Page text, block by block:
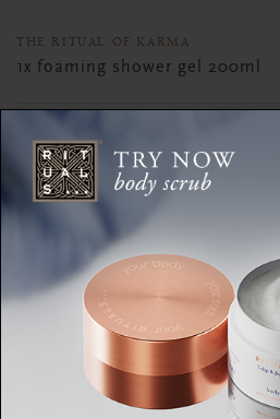
THE RITUAL OF KARMA
1x foaming shower gel 200ml
1x body cream 100ml
1x scented candle 140g